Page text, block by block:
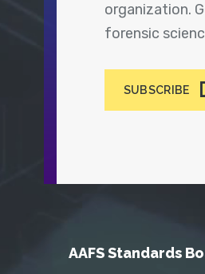
organization.
forensic
SUBSCRIBE
AAFS Standards